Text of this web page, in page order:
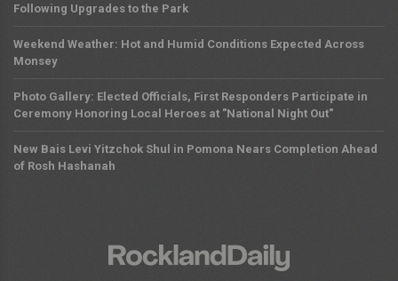
Following Upgrades to the Park
Weekend Weather: Hot and Humid Conditions Expected Across
Monsey
Photo Gallery: Elected Officials, First Responders Participate in
Ceremony Honoring Local Heroes at "National Night Out"
New Bais Levi Yitzchok Shul in Pomona Nears Completion Ahead
of Rosh Hashanah